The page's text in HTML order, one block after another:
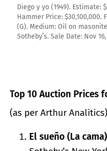
Diego y yo (1949). Estimate:
Hammer Price: $30,100,000.
(G). Medium: Oil on
Sotheby’s. Sale Date: Nov
Top 10 Auction Prices
(as per Arthur Analitics)
El sueño (La cama)